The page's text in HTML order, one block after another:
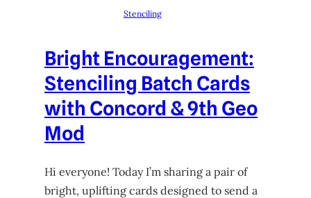
Stenciling
Bright Encouragement:
Stenciling Batch Cards
with Concord & 9th Geo
Mod
Hi everyone! Today I’m sharing a pair of
bright, uplifting cards designed to send a